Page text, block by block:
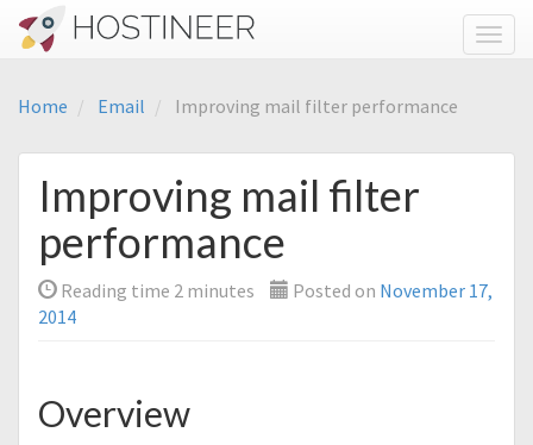
Home Email Improving mail filter performance
Improving mail filter
performance
Reading time 2 minutes Posted on November 17,
2014
Overview